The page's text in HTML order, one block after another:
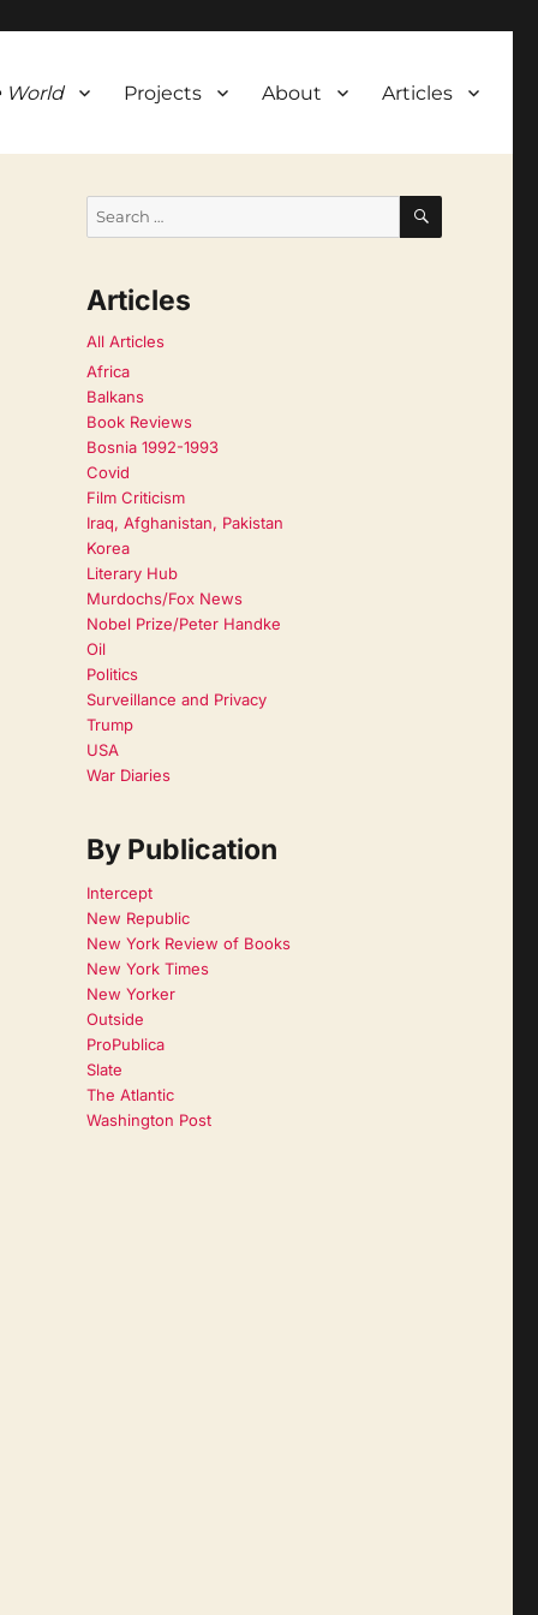
World Projects About Articles
SEARCH
Articles
All Articles
Africa
Balkans
Book Reviews
Bosnia 1992-1993
Covid
Film Criticism
Iraq, Afghanistan, Pakistan
Korea
Literary Hub
Murdochs/Fox News
Nobel Prize/Peter Handke
Oil
Politics
Surveillance and Privacy
Trump
USA
War Diaries
By Publication
Intercept
New Republic
New York Review of Books
New York Times
New Yorker
Outside
ProPublica
Slate
The Atlantic
Washington Post